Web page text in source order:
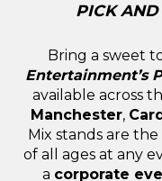
PICK AND
Bring a sweet
Entertainment’s
available across
Manchester,
Mix stands are
of all ages at any
a corporate